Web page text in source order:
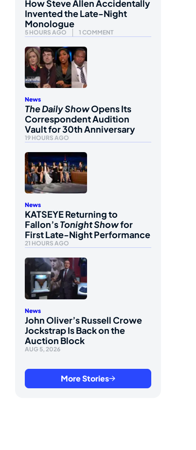
How Steve Allen Accidentally
Invented the Late-Night
Monologue
5 HOURS AGO 1 COMMENT
News
The Daily ShowOpens Its
Correspondent Audition
Vault for 30th Anniversary
19 HOURS AGO
News
KATSEYE Returning to
Fallon’sTonight Showfor
First Late-Night Performance
21 HOURS AGO
News
John Oliver’s Russell Crowe
Jockstrap Is Back on the
Auction Block
AUG 5, 2026
More Stories